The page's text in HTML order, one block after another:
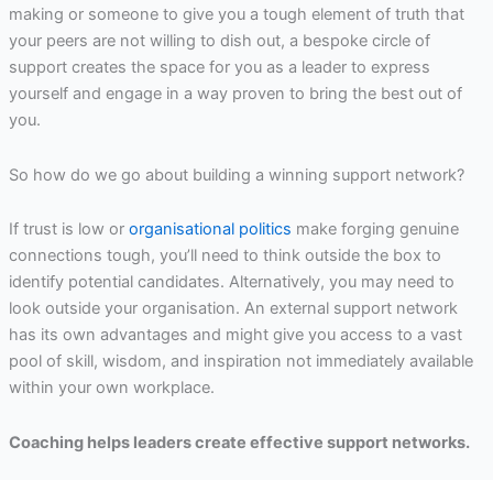
making or someone to give you a tough element of truth that
your peers are not willing to dish out, a bespoke circle of
support creates the space for you as a leader to express
yourself and engage in a way proven to bring the best out of
you.
So how do we go about building a winning support network?
If trust is low or organisational politics make forging genuine
connections tough, you’ll need to think outside the box to
identify potential candidates. Alternatively, you may need to
look outside your organisation. An external support network
has its own advantages and might give you access to a vast
pool of skill, wisdom, and inspiration not immediately available
within your own workplace.
Coaching helps leaders create effective support networks.